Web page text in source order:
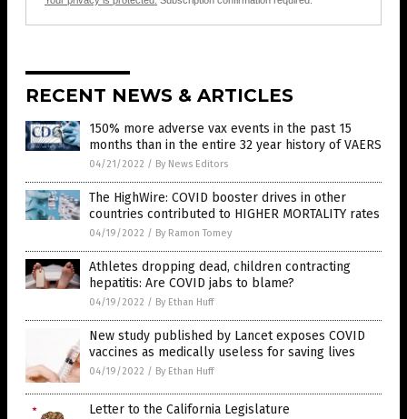
RECENT NEWS & ARTICLES
150% more adverse vax events in the past 15
months than in the entire 32 year history of VAERS
04/21/2022 / By News Editors
The HighWire: COVID booster drives in other
countries contributed to HIGHER MORTALITY rates
04/19/2022 / By Ramon Tomey
Athletes dropping dead, children contracting
hepatitis: Are COVID jabs to blame?
04/19/2022 / By Ethan Huff
New study published by Lancet exposes COVID
vaccines as medically useless for saving lives
04/19/2022 / By Ethan Huff
Letter to the California Legislature